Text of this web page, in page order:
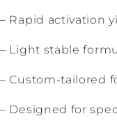
– Rapid activation
– Light stable
– Custom-tailored
– Designed for